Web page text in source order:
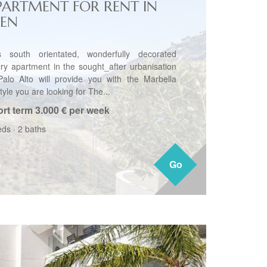
Go
FOR RENT IN
south orientated, wonderfully decorated
apartment in the sought_after urbanisation
Alto will provide you with the Marbella
you are looking for The...
term3.000 € per week
· 2 baths
Go